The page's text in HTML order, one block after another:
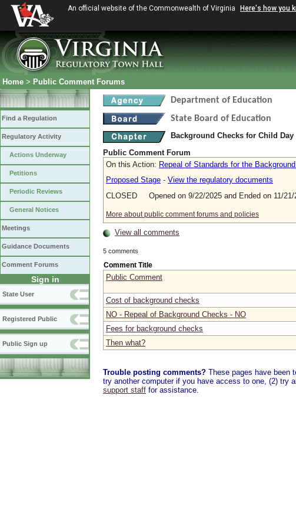
An official website of the Commonwealth of Virginia Here's how you
Home > Public Comment Forums
Find a Regulation
Regulatory Activity
Actions Underway
Petitions
Periodic Reviews
General Notices
Meetings
Guidance Documents
Comment Forums
Sign in
State User
Registered Public
Public Sign up
Department of Education
State Board of Education
Background Checks for Child
Public Comment Forum
On this Action: Repeal of Standards for the
Proposed Stage - View the regulatory documents
CLOSED Opened on 9/22/2025 and Ended on 11/21/
More about public comment forums and policies
View all comments
5 comments
Comment Title
Public Comment
Cost of background checks
NO - Repeal of Background Checks - NO
Fees for background checks
Then what?
Trouble posting comments? These pages have been
try another computer if you have access to one, (2) try
support staff for assistance.